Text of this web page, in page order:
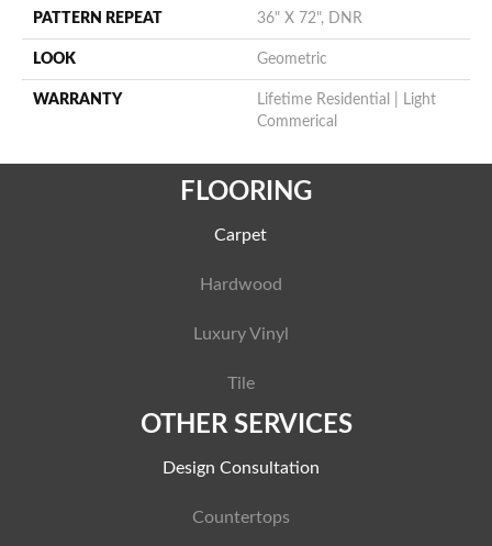
PATTERN REPEAT 36" X 72", DNR
LOOK Geometric
WARRANTY
Lifetime Residential | Light
Commerical
FLOORING
Carpet
Hardwood
Luxury Vinyl
Tile
OTHER SERVICES
Design Consultation
Countertops